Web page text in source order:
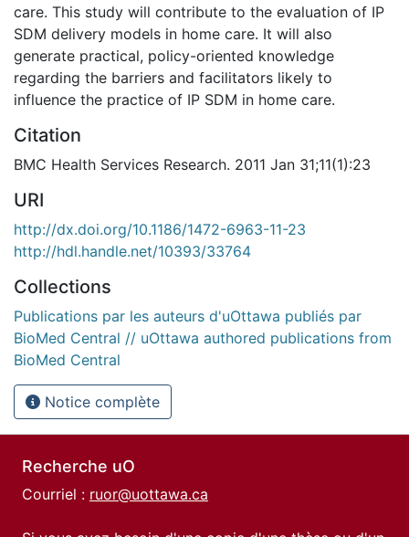
care. This study will contribute to the evaluation of IP
SDM delivery models in home care. It will also
generate practical, policy-oriented knowledge
regarding the barriers and facilitators likely to
influence the practice of IP SDM in home care.
Citation
BMC Health Services Research. 2011 Jan 31;11(1):23
URI
http://dx.doi.org/10.1186/1472-6963-11-23
http://hdl.handle.net/10393/33764
Collections
Publications par les auteurs d'uOttawa publiés par
BioMed Central // uOttawa authored publications from
BioMed Central
Notice complète
Recherche uO
Courriel : ruor@uottawa.ca